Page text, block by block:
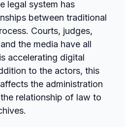
legal system has
between traditional
Courts, judges,
the media have all
accelerating digital
to the actors, this
the administration
relationship of law to